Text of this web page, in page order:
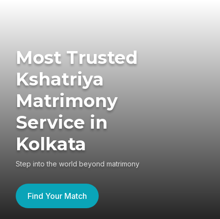
Most Trusted
Kshatriya
Matrimony
Service in
Kolkata
Step into the world beyond matrimony
Find Your Match